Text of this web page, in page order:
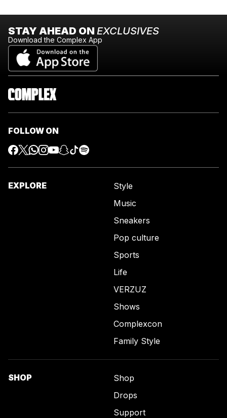
STAY AHEAD ON EXCLUSIVES
Download the Complex App
FOLLOW ON
EXPLORE
Style
Music
Sneakers
Pop culture
Sports
Life
VERZUZ
Shows
Complexcon
Family Style
SHOP
Shop
Drops
Support